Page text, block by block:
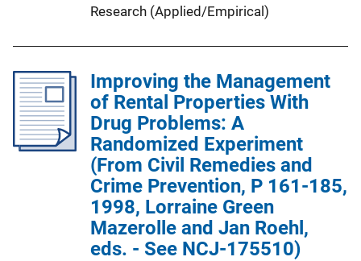
Research (Applied/Empirical)
Improving the Management
of Rental Properties With
Drug Problems: A
Randomized Experiment
(From Civil Remedies and
Crime Prevention, P 161-185,
1998, Lorraine Green
Mazerolle and Jan Roehl,
eds. - See NCJ-175510)